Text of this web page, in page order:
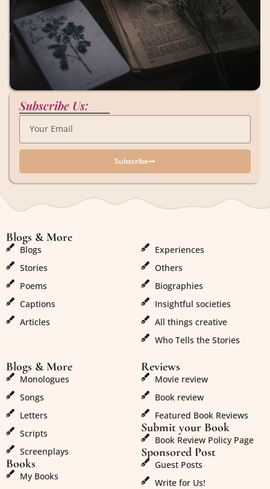
Subscribe Us:
Subscribe
Blogs & More
Blogs
Stories
Poems
Captions
Articles
Experiences
Others
Biographies
Insightful societies
All things creative
Who Tells the Stories
Blogs & More
Monologues
Songs
Letters
Scripts
Screenplays
Books
My Books
Reviews
Movie review
Book review
Featured Book Reviews
Submit your Book
Book Review Policy Page
Sponsored Post
Guest Posts
Write for Us!